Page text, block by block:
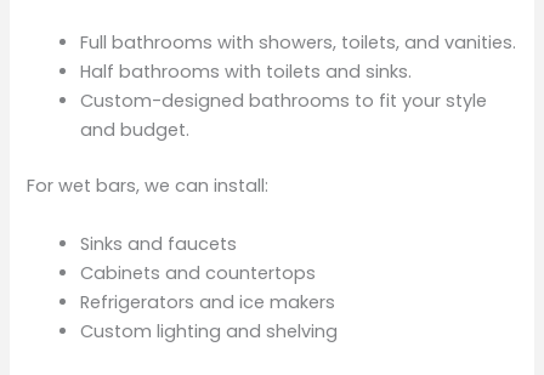
Full bathrooms with showers, toilets, and vanities.
Half bathrooms with toilets and sinks.
Custom-designed bathrooms to fit your style
and budget.
For wet bars, we can install:
Sinks and faucets
Cabinets and countertops
Refrigerators and ice makers
Custom lighting and shelving